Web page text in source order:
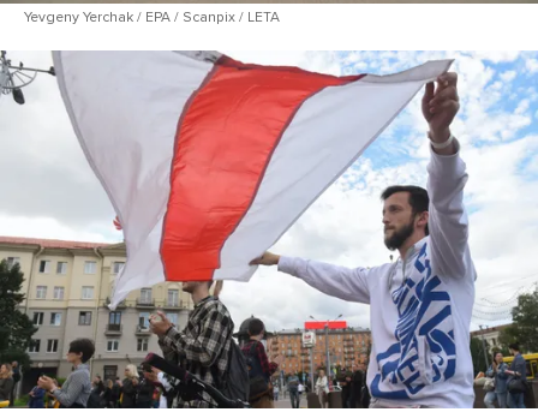
Yevgeny Yerchak / EPA / Scanpix / LETA